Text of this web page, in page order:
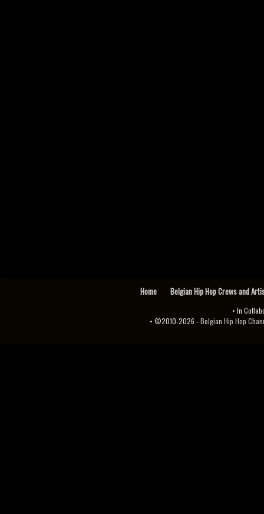
Home Belgian Hip Hop Crews and
• In
• ©2010-2026 -Belgian Hip Hop